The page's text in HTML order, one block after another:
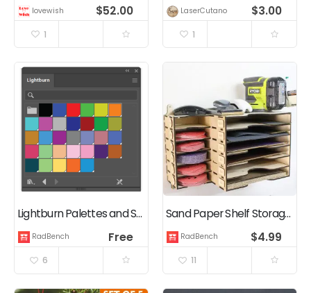
lovewish $52.00
1
LaserCutano $3.00
1
Lightburn Palettes and Swatches for Illustrator, Inkscape, Gimp, & CorelDRAW
RadBench Free
6
Sand Paper Shelf Storage Box – Laser Cutting Digital Files
RadBench $4.99
11